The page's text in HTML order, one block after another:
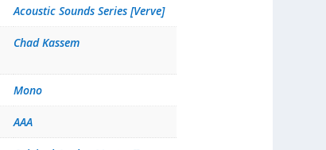
Acoustic Sounds Series [Verve]
Chad Kassem
Mono
AAA